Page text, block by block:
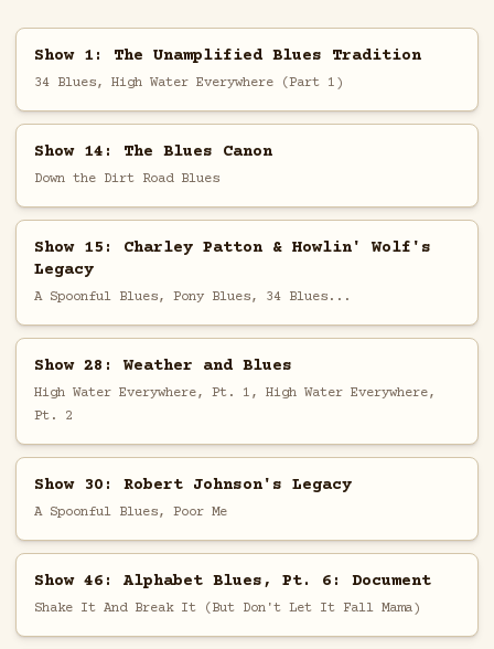
Show 1: The Unamplified Blues Tradition
34 Blues, High Water Everywhere (Part 1)
Show 14: The Blues Canon
Down the Dirt Road Blues
Show 15: Charley Patton & Howlin' Wolf's
Legacy
A Spoonful Blues, Pony Blues, 34 Blues...
Show 28: Weather and Blues
High Water Everywhere, Pt. 1, High Water Everywhere,
Pt. 2
Show 30: Robert Johnson's Legacy
A Spoonful Blues, Poor Me
Show 46: Alphabet Blues, Pt. 6: Document
Shake It And Break It (But Don't Let It Fall Mama)